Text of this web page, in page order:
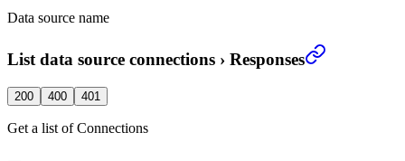
Data source name
List data source connections › Responses
200 400 401
Get a list of Connections